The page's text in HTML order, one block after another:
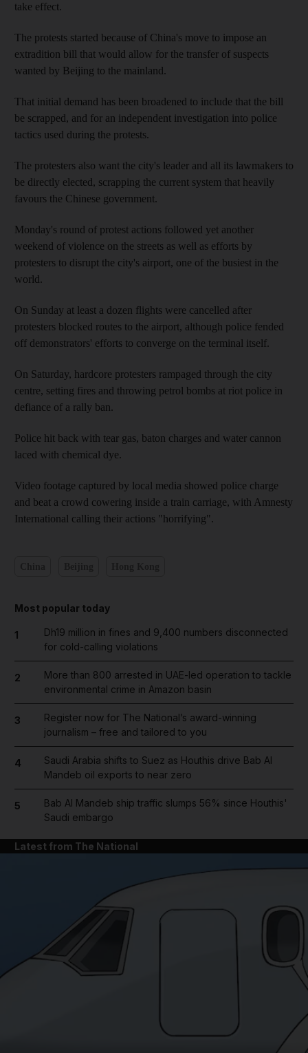
take effect.
The protests started because of China's move to impose an
extradition bill that would allow for the transfer of suspects
wanted by Beijing to the mainland.
That initial demand has been broadened to include that the bill
be scrapped, and for an independent investigation into police
tactics used during the protests.
The protesters also want the city's leader and all its lawmakers to
be directly elected, scrapping the current system that heavily
favours the Chinese government.
Monday's round of protest actions followed yet another
weekend of violence on the streets as well as efforts by
protesters to disrupt the city's airport, one of the busiest in the
world.
On Sunday at least a dozen flights were cancelled after
protesters blocked routes to the airport, although police fended
off demonstrators' efforts to converge on the terminal itself.
On Saturday, hardcore protesters rampaged through the city
centre, setting fires and throwing petrol bombs at riot police in
defiance of a rally ban.
Police hit back with tear gas, baton charges and water cannon
laced with chemical dye.
Video footage captured by local media showed police charge
and beat a crowd cowering inside a train carriage, with Amnesty
International calling their actions "horrifying".
Most popular today
1
Dh19 million in fines and 9,400 numbers disconnected
for cold-calling violations
2
More than 800 arrested in UAE-led operation to tackle
environmental crime in Amazon basin
3
Register now for The National’s award-winning
journalism – free and tailored to you
4
Saudi Arabia shifts to Suez as Houthis drive Bab Al
Mandeb oil exports to near zero
5
Bab Al Mandeb ship traffic slumps 56% since Houthis'
Saudi embargo
Latest from The National